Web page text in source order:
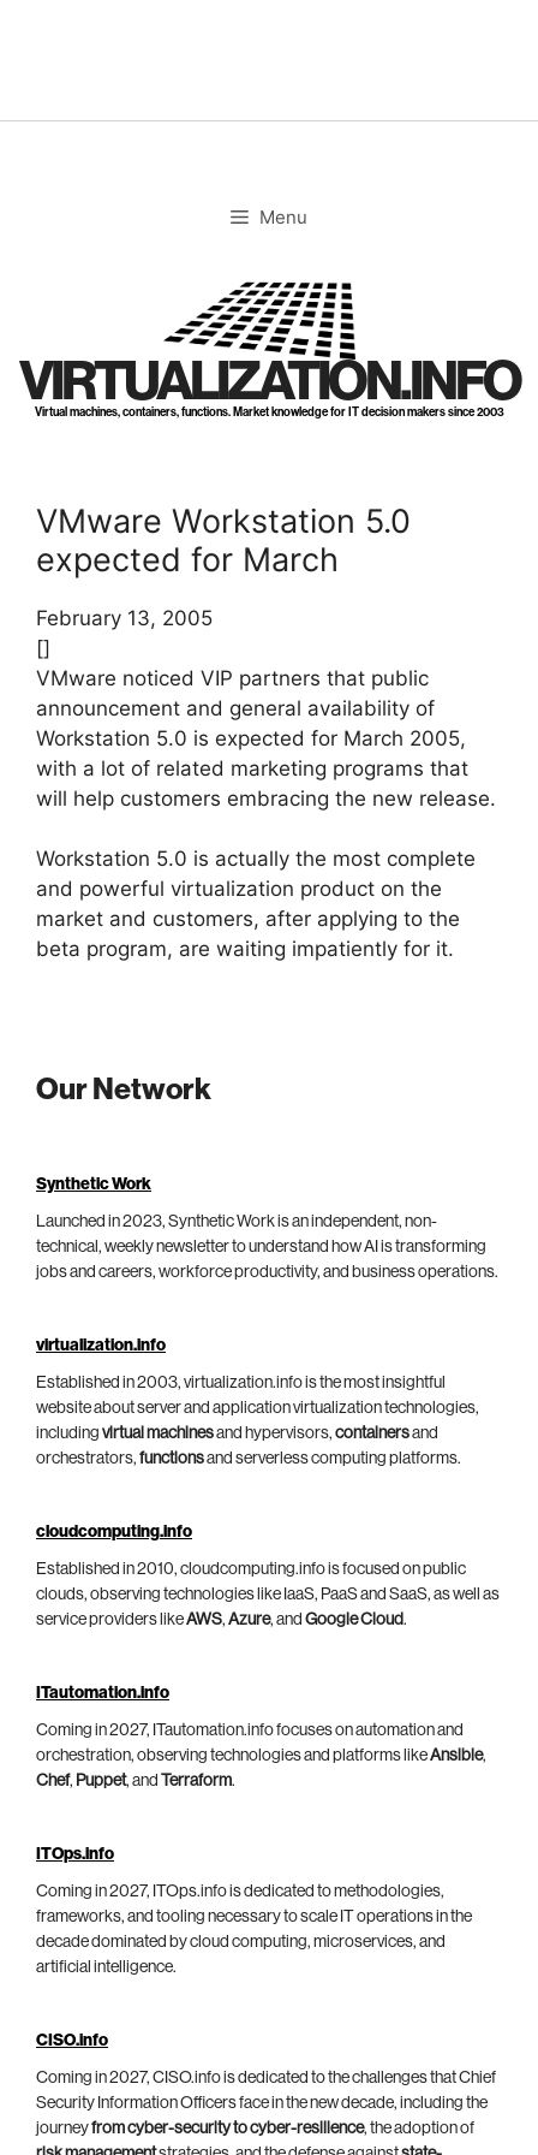
Menu
VIRTUALIZATION.INFO
Virtual machines, containers, functions. Market knowledge for IT decision makers since 2003
VMware Workstation 5.0
expected for March
February 13, 2005
[]
VMware noticed VIP partners that public
announcement and general availability of
Workstation 5.0 is expected for March 2005,
with a lot of related marketing programs that
will help customers embracing the new release.
Workstation 5.0 is actually the most complete
and powerful virtualization product on the
market and customers, after applying to the
beta program, are waiting impatiently for it.
Our Network
Synthetic Work
Launched in 2023, Synthetic Work is an independent, non-
technical, weekly newsletter to understand how AI is transforming
jobs and careers, workforce productivity, and business operations.
virtualization.info
Established in 2003, virtualization.info is the most insightful
website about server and application virtualization technologies,
including virtual machinesand hypervisors, containersand
orchestrators, functionsand serverless computing platforms.
cloudcomputing.info
Established in 2010, cloudcomputing.info is focused on public
clouds, observing technologies like IaaS, PaaS and SaaS, as well as
service providers likeAWS, Azure, and Google Cloud.
ITautomation.info
Coming in 2027, ITautomation.info focuses on automation and
orchestration, observing technologies and platforms likeAnsible,
Chef, Puppet, and Terraform.
ITOps.info
Coming in 2027, ITOps.info is dedicated to methodologies,
frameworks, and tooling necessary to scale IT operations in the
decade dominated by cloud computing, microservices, and
artificial intelligence.
CISO.info
Coming in 2027, CISO.info is dedicated to the challenges that Chief
Security Information Officers face in the new decade, including the
journeyfrom cyber-security to cyber-resilience, the adoption of